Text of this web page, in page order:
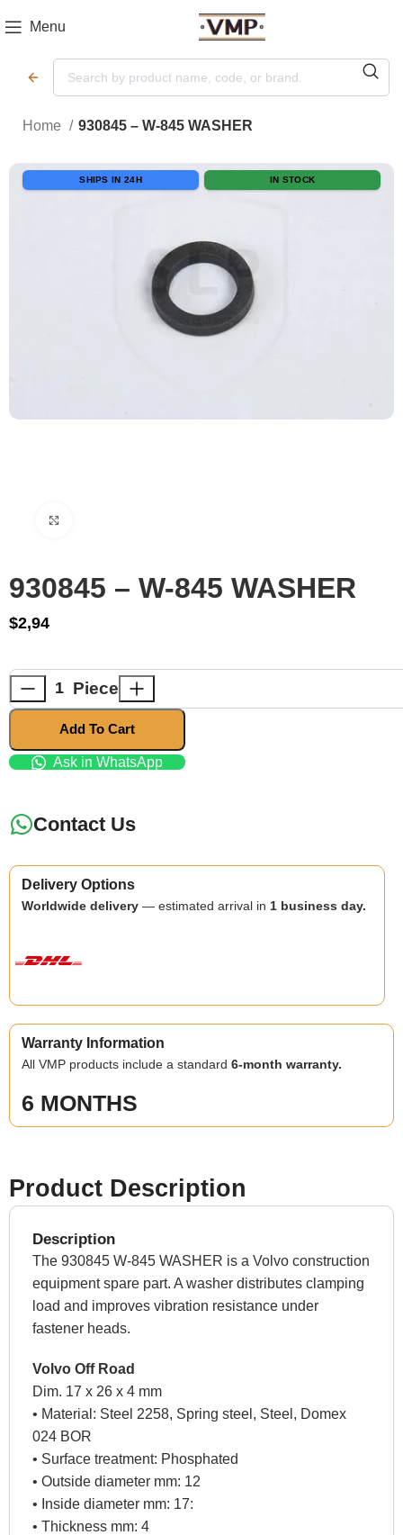
Menu
Home 930845 – W-845 WASHER
SHIPS IN 24H IN STOCK
930845 – W-845 WASHER
$2,94
Piece
Add To Cart
Ask in WhatsApp
Contact Us
Delivery Options
Worldwide delivery — estimated arrival in 1 business day.
Warranty Information
All VMP products include a standard6-month warranty.
6 MONTHS
Product Description
Description
The 930845 W-845 WASHER is a Volvo construction
equipment spare part. A washer distributes clamping
load and improves vibration resistance under
fastener heads.
Volvo Off Road
Dim. 17 x 26 x 4 mm
• Material: Steel 2258, Spring steel, Steel, Domex
024 BOR
• Surface treatment: Phosphated
• Outside diameter mm: 12
• Inside diameter mm: 17:
• Thickness mm: 4